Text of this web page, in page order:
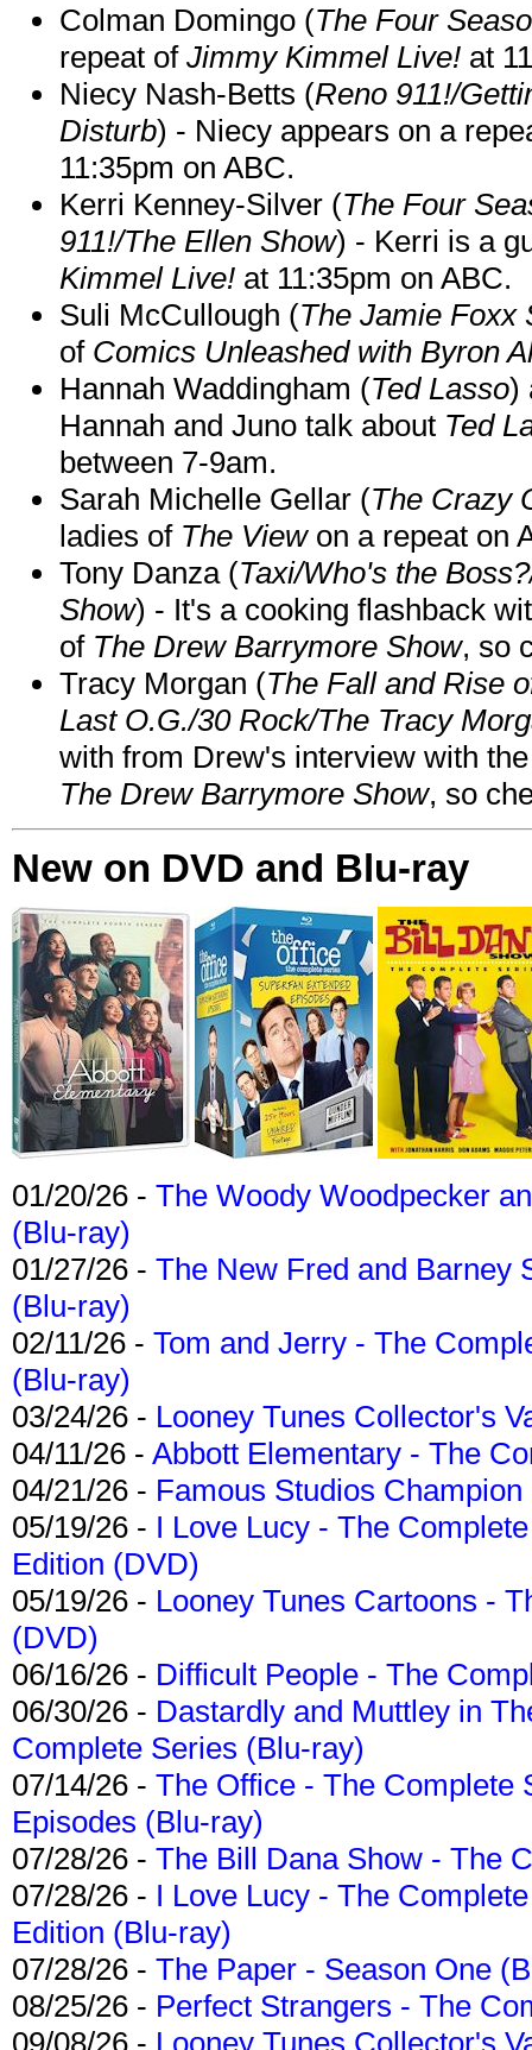
Colman Domingo (The Four
repeat of Jimmy Kimmel Live! at
Niecy Nash-Betts (Reno 911!/
Disturb) - Niecy appears on a
11:35pm on ABC.
Kerri Kenney-Silver (The Four
911!/The Ellen Show) - Kerri is a
Kimmel Live! at 11:35pm on ABC.
Suli McCullough (The Jamie Foxx
of Comics Unleashed with Byron
Hannah Waddingham (Ted Lasso)
Hannah and Juno talk about Ted
between 7-9am.
Sarah Michelle Gellar (The Crazy
ladies of The Viewon a repeat on
Tony Danza (Taxi/Who's the
Show) - It's a cooking flashback
of The Drew Barrymore Show, so
Tracy Morgan (The Fall and Rise
Last O.G./30 Rock/The Tracy
with from Drew's interview with
The Drew Barrymore Show, so
New on DVD and Blu-ray
01/20/26 - The Woody Woodpecker
(Blu-ray)
01/27/26 - The New Fred and Barney
(Blu-ray)
02/11/26 - Tom and Jerry - The
(Blu-ray)
03/24/26 - Looney Tunes Collector's
04/11/26 - Abbott Elementary - The
04/21/26 - Famous Studios
05/19/26 - I Love Lucy - The
Edition (DVD)
05/19/26 - Looney Tunes Cartoons -
(DVD)
06/16/26 - Difficult People - The
06/30/26 - Dastardly and Muttley in
Complete Series (Blu-ray)
07/14/26 - The Office - The Complete
Episodes (Blu-ray)
07/28/26 - The Bill Dana Show - The
07/28/26 - I Love Lucy - The
Edition (Blu-ray)
07/28/26 - The Paper - Season One
08/25/26 - Perfect Strangers - The
09/08/26 - Looney Tunes Collector's